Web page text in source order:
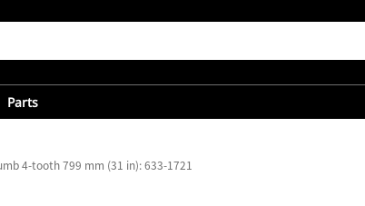
Parts
4-tooth 799 mm (31 in): 633-1721